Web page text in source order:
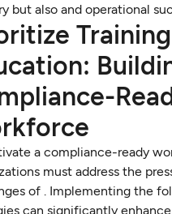
but also and operational
a compliance-ready
must address the
of . Implementing the
can significantly enhance